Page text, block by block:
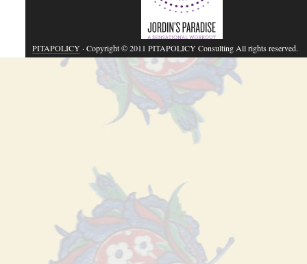
PITAPOLICY· Copyright © 2011 PITAPOLICY Consulting All rights reserved.